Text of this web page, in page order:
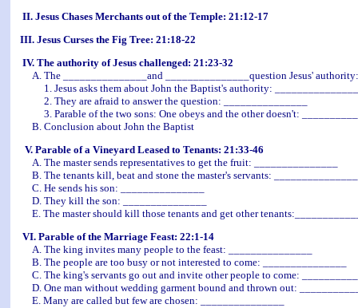
II. Jesus Chases Merchants out of the Temple: 21:12-17
III. Jesus Curses the Fig Tree: 21:18-22
IV. The authority of Jesus challenged: 21:23-32
A. The _______________and _______________question Jesus'
1. Jesus asks them about John the Baptist's authority: _______________
2. They are afraid to answer the question: _______________
3. Parable of the two sons: One obeys and the other doesn't:
B. Conclusion about John the Baptist
V. Parable of a Vineyard Leased to Tenants: 21:33-46
A. The master sends representatives to get the fruit: _______________
B. The tenants kill, beat and stone the master's servants: _______________
C. He sends his son: _______________
D. They kill the son: _______________
E. The master should kill those tenants and get other
VI. Parable of the Marriage Feast: 22:1-14
A. The king invites many people to the feast: _______________
B. The people are too busy or not interested to come: _______________
C. The king's servants go out and invite other people to come:
D. One man without wedding garment bound and thrown out:
E. Many are called but few are chosen: _______________